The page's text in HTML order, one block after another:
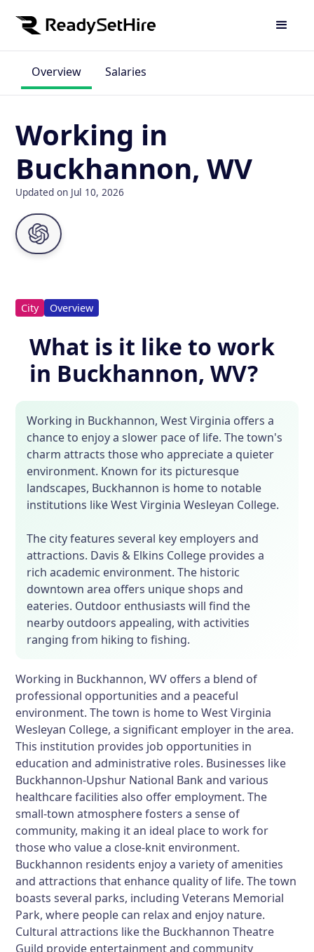
Overview Salaries
Working in
Buckhannon, WV
Updated on Jul 10, 2026
City Overview
What is it like to work
in Buckhannon, WV?
Working in Buckhannon, West Virginia offers a
chance to enjoy a slower pace of life. The town's
charm attracts those who appreciate a quieter
environment. Known for its picturesque
landscapes, Buckhannon is home to notable
institutions like West Virginia Wesleyan College.
The city features several key employers and
attractions. Davis & Elkins College provides a
rich academic environment. The historic
downtown area offers unique shops and
eateries. Outdoor enthusiasts will find the
nearby outdoors appealing, with activities
ranging from hiking to fishing.
Working in Buckhannon, WV offers a blend of
professional opportunities and a peaceful
environment. The town is home to West Virginia
Wesleyan College, a significant employer in the area.
This institution provides job opportunities in
education and administrative roles. Businesses like
Buckhannon-Upshur National Bank and various
healthcare facilities also offer employment. The
small-town atmosphere fosters a sense of
community, making it an ideal place to work for
those who value a close-knit environment.
Buckhannon residents enjoy a variety of amenities
and attractions that enhance quality of life. The town
boasts several parks, including Veterans Memorial
Park, where people can relax and enjoy nature.
Cultural attractions like the Buckhannon Theatre
Guild provide entertainment and community